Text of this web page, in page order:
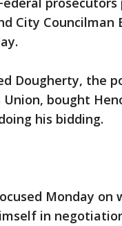
City
Dougherty, the
bought
his bidding.
Monday on
in